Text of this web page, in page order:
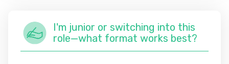
I'm junior or switching into this
role—what format works best?